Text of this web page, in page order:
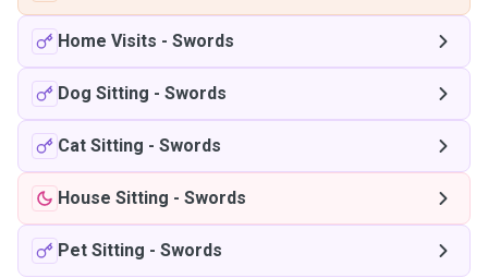
Home Visits - Swords
Dog Sitting - Swords
Cat Sitting - Swords
House Sitting - Swords
Pet Sitting - Swords